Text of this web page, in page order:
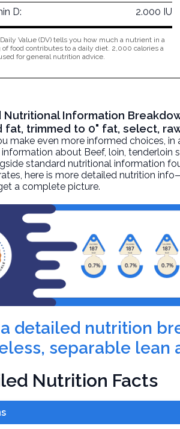
D:
2.000 IU
Daily Value (DV) tells you how much a nutrient in a
of food contributes to a daily diet. 2,000 calories a
for general nutrition advice.
Nutritional Information
fat, trimmed to 0" fat, select,
make even more informed choices,
about Beef, loin, tenderloin
standard nutritional information
here is more detailed nutrition
a complete picture.
detailed nutrition
separable lean
Nutrition Facts